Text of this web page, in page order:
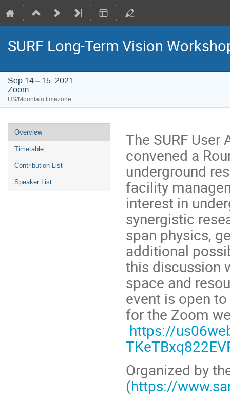
SURF Long-Term Vision
Sep 14 – 15, 2021
Zoom
US/Mountain timezone
Event
menu
Overview
Timetable
Contribution List
Speaker List
The SURF
convened a
underground
facility
interest in
synergistic
span physics,
additional
this discussion
space and
event is open
for the Zoom
https://
Organized by
(https://